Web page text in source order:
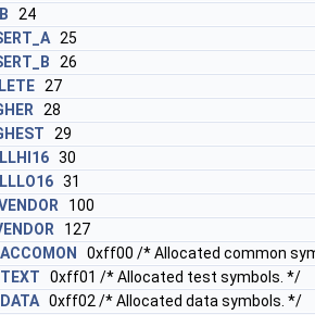
24
25
26
27
28
29
30
31
100
127
0xff00 /* Allocated common
0xff01 /* Allocated test symbols. */
0xff02 /* Allocated data symbols. */